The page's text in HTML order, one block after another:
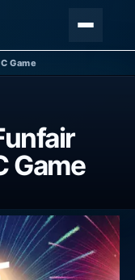
Game
Game